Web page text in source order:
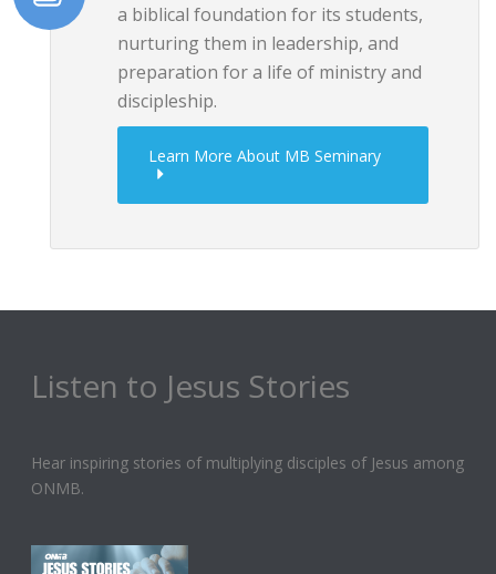
a biblical foundation for its students,
nurturing them in leadership, and
preparation for a life of ministry and
discipleship.
Learn More About MB Seminary
Listen to Jesus Stories
Hear inspiring stories of multiplying disciples of Jesus among
ONMB.